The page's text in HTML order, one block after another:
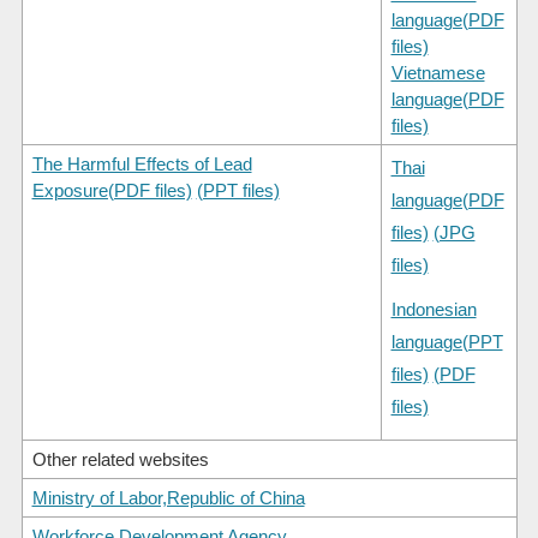
language(PDF
files)
Vietnamese
language(PDF
files)
The Harmful Effects of Lead
Exposure(PDF files) (PPT files)
Thai
language(PDF
files) (JPG
files)
Indonesian
language(PPT
files) (PDF
files)
Other related websites
Ministry of Labor,Republic of China